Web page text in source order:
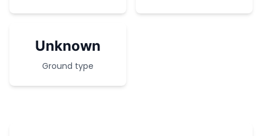
Unknown
Ground type